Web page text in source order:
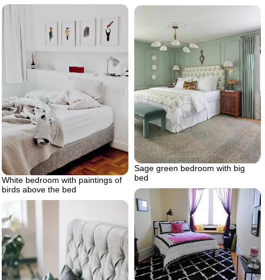
White bedroom with paintings of
birds above the bed
Sage green bedroom with big
bed